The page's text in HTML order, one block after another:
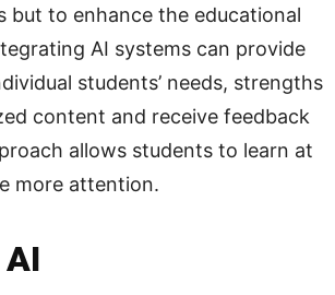
but to enhance the educational
AI systems can provide
students’ needs, strengths
content and receive feedback
allows students to learn at
more attention.